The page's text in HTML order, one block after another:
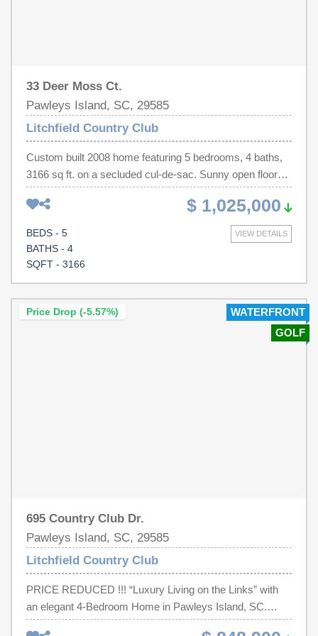
33 Deer Moss Ct.
Pawleys Island, SC, 29585
Litchfield Country Club
Custom built 2008 home featuring 5 bedrooms, 4 baths,
3166 sq ft. on a secluded cul-de-sac. Sunny open floor
plan facing the picturesque yard. Beautiful stone wrapped
gas fireplace in living room. Spacious gourmet kitchen
with stainless steel appliances including Sub-Zero fridge
and two Thermador ovens. Main floor includes primary
bedroom with his/hers walk-in closets. Additional 3 beds
renovations include new roof, new tankless water heater,
Recent updates also include HVAC, flooring throughout,
$ 1,025,000
VIEW DETAILS
BEDS - 5
BATHS - 4
SQFT - 3166
WATERFRONT
GOLF
Price Drop (-5.57%)
695 Country Club Dr.
Pawleys Island, SC, 29585
Litchfield Country Club
PRICE REDUCED !!! “Luxury Living on the Links” with
an elegant 4-Bedroom Home in Pawleys Island, SC.
Welcome to your serene retreat in the heart of Litchfield